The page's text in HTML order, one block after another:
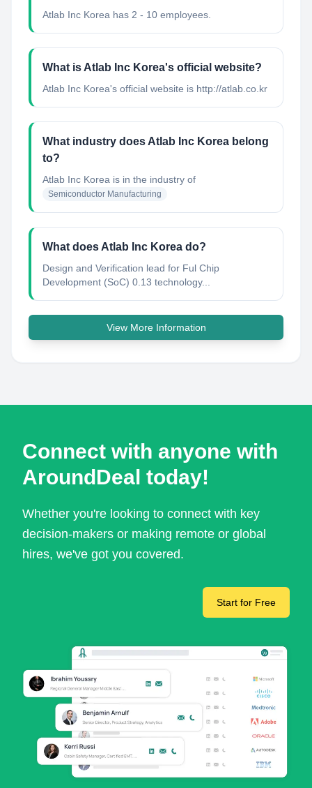
Atlab Inc Korea has 2 - 10 employees.
What is Atlab Inc Korea's official website?
Atlab Inc Korea's official website is http://atlab.co.kr
What industry does Atlab Inc Korea belong
to?
Atlab Inc Korea is in the industry of
Semiconductor Manufacturing
What does Atlab Inc Korea do?
Design and Verification lead for Ful Chip
Development (SoC) 0.13 technology...
View More Information
Connect with anyone with
AroundDeal today!
Whether you're looking to connect with key
decision-makers or making remote or global
hires, we've got you covered.
Start for Free